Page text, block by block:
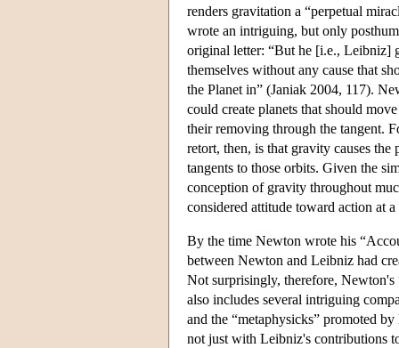
renders gravitation a “perpetual
wrote an intriguing, but only
original letter: “But he [i.e., Leibniz]
themselves without any cause that
the Planet in” (Janiak 2004, 117).
could create planets that should
their removing through the tangent.
retort, then, is that gravity causes
tangents to those orbits. Given the
conception of gravity throughout
considered attitude toward action at
By the time Newton wrote his
between Newton and Leibniz had
Not surprisingly, therefore,
also includes several intriguing
and the “metaphysicks” promoted
not just with Leibniz's contributions